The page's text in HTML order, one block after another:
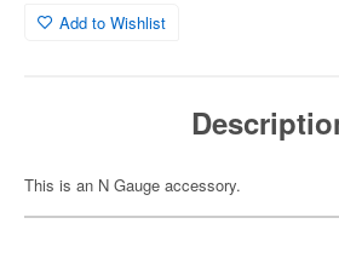
Add to Wishlist
This is an N Gauge accessory.